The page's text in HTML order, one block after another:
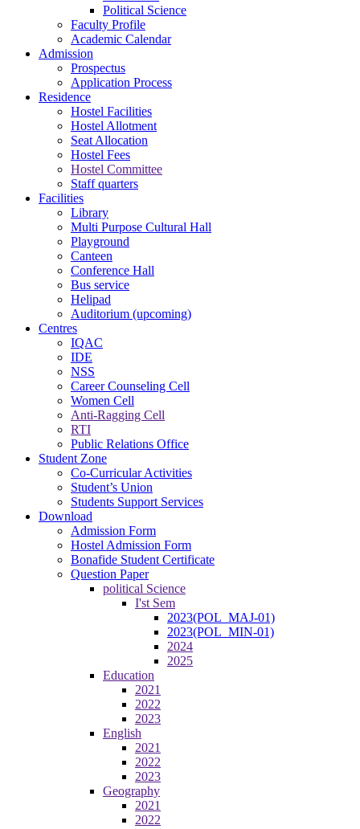
Political Science
Faculty Profile
Academic Calendar
Admission
Prospectus
Application Process
Residence
Hostel Facilities
Hostel Allotment
Seat Allocation
Hostel Fees
Hostel Committee
Staff quarters
Facilities
Library
Multi Purpose Cultural Hall
Playground
Canteen
Conference Hall
Bus service
Helipad
Auditorium (upcoming)
Centres
IQAC
IDE
NSS
Career Counseling Cell
Women Cell
Anti-Ragging Cell
RTI
Public Relations Office
Student Zone
Co-Curricular Activities
Student’s Union
Students Support Services
Download
Admission Form
Hostel Admission Form
Bonafide Student Certificate
Question Paper
political Science
I'st Sem
2023(POL_MAJ-01)
2023(POL_MIN-01)
2024
2025
Education
2021
2022
2023
English
2021
2022
2023
Geography
2021
2022